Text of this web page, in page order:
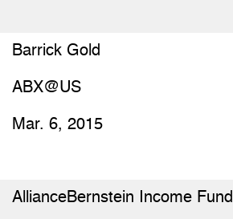
Barrick Gold
ABX@US
Mar. 6, 2015
AllianceBernstein Income Fund